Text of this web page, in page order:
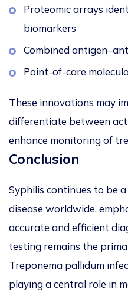
Proteomic arrays
biomarkers
Combined
Point-of-care
These innovations may
differentiate between
enhance monitoring of
Conclusion
Syphilis continues to be
disease worldwide,
accurate and efficient
testing remains the
Treponema pallidum
playing a central role in